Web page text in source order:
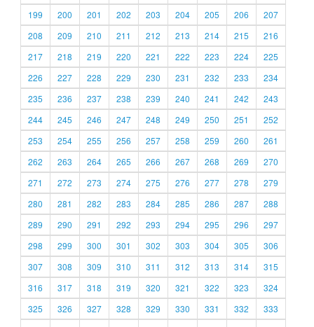
199
200 201 202 203 204 205 206
207
208
209 210 211 212 213 214 215
216
217
218 219 220 221 222 223 224
225
226
227 228 229 230 231 232 233
234
235
236 237 238 239 240 241 242
243
244
245 246 247 248 249 250 251
252
253
254 255 256 257 258 259 260
261
262
263 264 265 266 267 268 269
270
271
272 273 274 275 276 277 278
279
280
281 282 283 284 285 286 287
288
289
290 291 292 293 294 295 296
297
298
299 300 301 302 303 304 305
306
307
308 309 310 311 312 313 314
315
316
317 318 319 320 321 322 323
324
325
326 327 328 329 330 331 332
333